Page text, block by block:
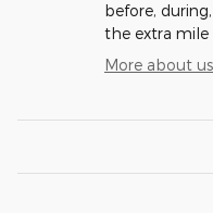
before,
the extra mile
More about us